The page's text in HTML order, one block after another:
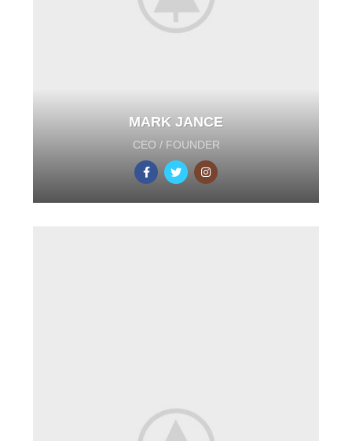
MARK JANCE
CEO / FOUNDER